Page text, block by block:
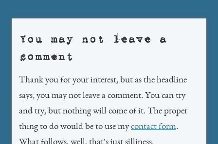
You may not leave a
comment
Thank you for your interest, but as the headline
says, you may not leave a comment. You can try
and try, but nothing will come of it. The proper
thing to do would be to use mycontact form.